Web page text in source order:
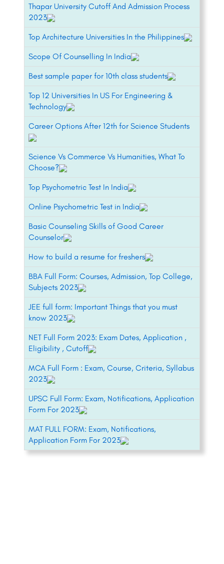
Thapar University Cutoff And Admission Process
2023
Top Architecture Universities In the Philippines
Scope Of Counselling In India
Best sample paper for 10th class students
Top 12 Universities In US For Engineering &
Technology
Career Options After 12th for Science Students
Science Vs Commerce Vs Humanities, What To
Choose?
Top Psychometric Test In India
Online Psychometric Test in India
Basic Counseling Skills of Good Career
Counselor
How to build a resume for freshers
BBA Full Form: Courses, Admission, Top College,
Subjects 2023
JEE full form: Important Things that you must
know 2023
NET Full Form 2023: Exam Dates, Application ,
Eligibility , Cutoff
MCA Full Form : Exam, Course, Criteria, Syllabus
2023
UPSC Full Form: Exam, Notifications, Application
Form For 2023
MAT FULL FORM: Exam, Notifications,
Application Form For 2023